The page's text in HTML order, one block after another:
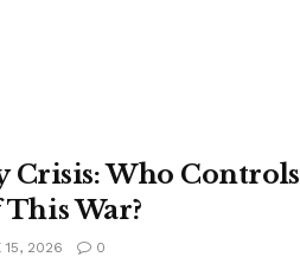
Crisis: Who Controls
War?
15, 2026 0